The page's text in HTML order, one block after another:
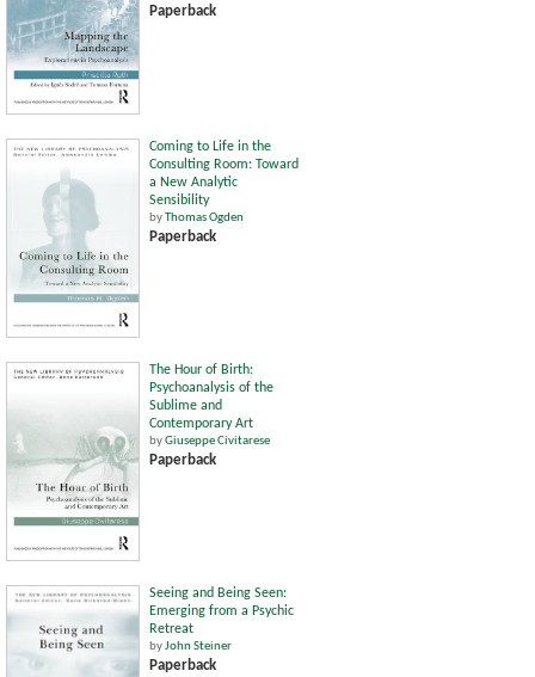
Paperback
Coming to Life in the
Consulting Room: Toward
a New Analytic
Sensibility
byThomas Ogden
Paperback
The Hour of Birth:
Psychoanalysis of the
Sublime and
Contemporary Art
byGiuseppe Civitarese
Paperback
Seeing and Being Seen:
Emerging from a Psychic
Retreat
byJohn Steiner
Paperback